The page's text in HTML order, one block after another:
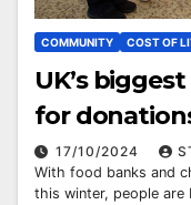
COMMUNITY COST OF
UK’s
for
17/10/2024
With food banks and
this winter, people